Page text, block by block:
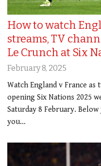
How to watch
streams, TV
Le Crunch at Six
February 8, 2025
Watch England v France
opening Six Nations 2025
Saturday 8 February.
you…